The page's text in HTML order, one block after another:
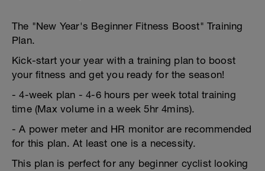
The "New Year's Beginner Fitness Boost" Training
Plan.
Kick-start your year with a training plan to boost
your fitness and get you ready for the season!
- 4-week plan - 4-6 hours per week total training
time (Max volume in a week 5hr 4mins).
- A power meter and HR monitor are recommended
for this plan. At least one is a necessity.
This plan is perfect for any beginner cyclist looking